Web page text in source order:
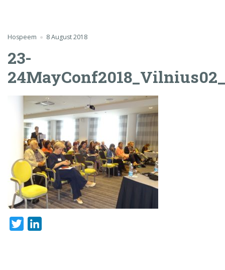
Hospeem 8 August 2018
23-
Twitter